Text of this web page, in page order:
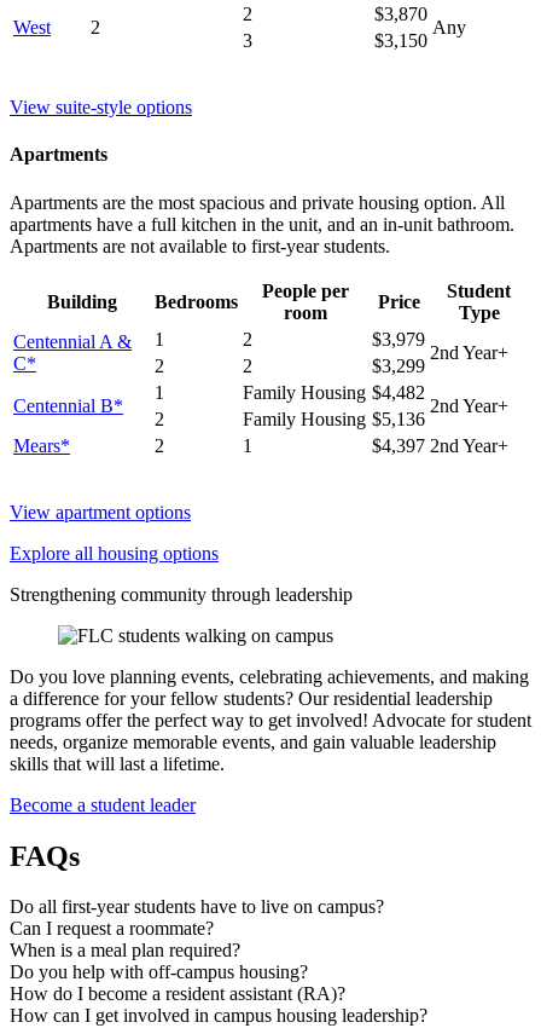
West
2
2 $3,870
Any
3 $3,150
View suite-style options
Apartments
Apartments are the most spacious and private housing option. All
apartments have a full kitchen in the unit, and an in-unit bathroom.
Apartments are not available to first-year students.
Building Bedrooms
People per
room
Price
Student
Type
Centennial A &
C*
1 2 $3,979
2nd Year+
2 2
$3,299
Centennial B*
1 Family Housing $4,482
2nd Year+
2 Family Housing $5,136
Mears*
2 1 $4,397 2nd Year+
View apartment options
Explore all housing options
Strengthening community through leadership
Do you love planning events, celebrating achievements, and making
a difference for your fellow students? Our residential leadership
programs offer the perfect way to get involved! Advocate for student
needs, organize memorable events, and gain valuable leadership
skills that will last a lifetime.
Become a student leader
FAQs
Do all first-year students have to live on campus?
Can I request a roommate?
When is a meal plan required?
Do you help with off-campus housing?
How do I become a resident assistant (RA)?
How can I get involved in campus housing leadership?